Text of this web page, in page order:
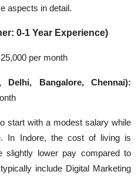
aspects in detail.
0-1 Year Experience)
per month
Delhi, Bangalore, Chennai):
start with a modest salary while
In Indore, the cost of living is
slightly lower pay compared to
include Digital Marketing